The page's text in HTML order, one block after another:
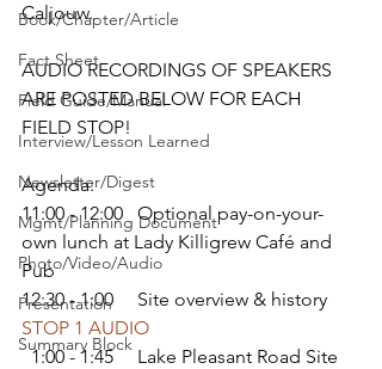
Book/Chapter/Article
Fact Sheet
Field Guide/Manual
Interview/Lesson Learned
Newsletter/Digest
Mgmt/Planning Document
Photo/Video/Audio
Presentation
Summary Block
Caljouw.
AUDIO RECORDINGS OF SPEAKERS
ARE POSTED BELOW FOR EACH
FIELD STOP!
Agenda:
11:00 - 12:00   Optional pay-on-your-
own lunch at Lady Killigrew Café and
Pub
12:30 - 1:00     Site overview & history
STOP 1 AUDIO
  1:00 - 1:45     Lake Pleasant Road Site